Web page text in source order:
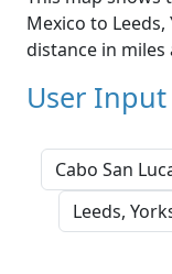
Mexico to
distance in
User Input